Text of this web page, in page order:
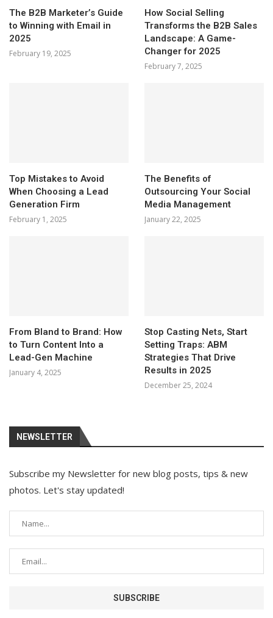
The B2B Marketer’s Guide
to Winning with Email in
2025
February 19, 2025
How Social Selling
Transforms the B2B Sales
Landscape: A Game-
Changer for 2025
February 7, 2025
Top Mistakes to Avoid
When Choosing a Lead
Generation Firm
February 1, 2025
The Benefits of
Outsourcing Your Social
Media Management
January 22, 2025
From Bland to Brand: How
to Turn Content Into a
Lead-Gen Machine
January 4, 2025
Stop Casting Nets, Start
Setting Traps: ABM
Strategies That Drive
Results in 2025
December 25, 2024
NEWSLETTER
Subscribe my Newsletter for new blog posts, tips & new
photos. Let's stay updated!